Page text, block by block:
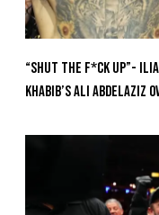
“Shut The F*ck Up”-
Khabib’s Ali Abdelaziz